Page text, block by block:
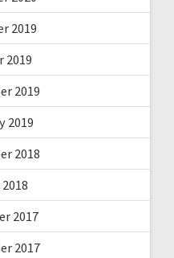
2019
2019
2019
2019
2018
2017
2017